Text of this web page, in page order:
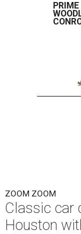
ZOOM ZOOM
Classic car
Houston